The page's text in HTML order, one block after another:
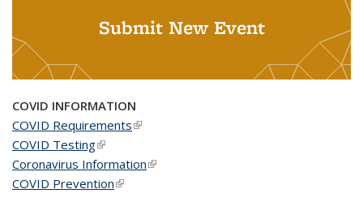
Submit New Event
COVID INFORMATION
COVID Requirements(link is external)
COVID Testing(link is external)
Coronavirus Information(link is external)
COVID Prevention(link is external)